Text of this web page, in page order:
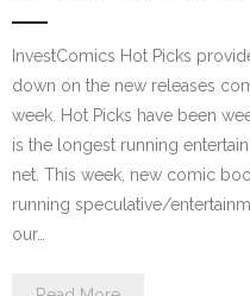
InvestComics Hot Picks
down on the new releases
week. Hot Picks have been
is the longest running
net. This week, new comic
running speculative/
our…